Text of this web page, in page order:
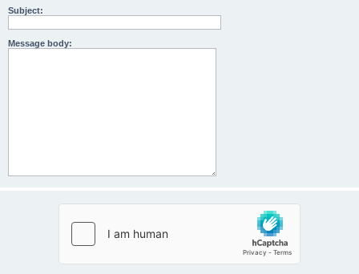
Subject:
Message body: